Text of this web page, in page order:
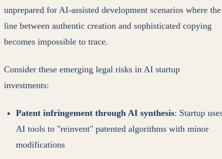
unprepared for AI-assisted development scenarios where the
line between authentic creation and sophisticated copying
becomes impossible to trace.
Consider these emerging legal risks in AI startup
investments:
Patent infringement through AI synthesis: Startup
AI tools to "reinvent" patented algorithms with minor
modifications